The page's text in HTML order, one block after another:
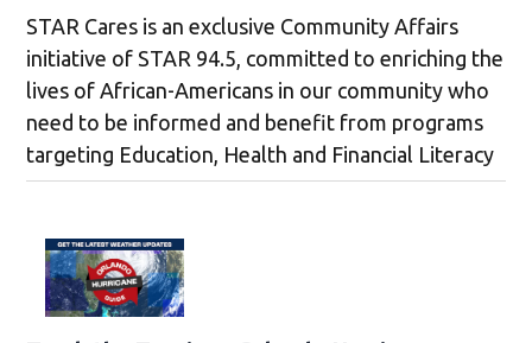
STAR Cares is an exclusive Community Affairs
initiative of STAR 94.5, committed to enriching the
lives of African-Americans in our community who
need to be informed and benefit from programs
targeting Education, Health and Financial Literacy